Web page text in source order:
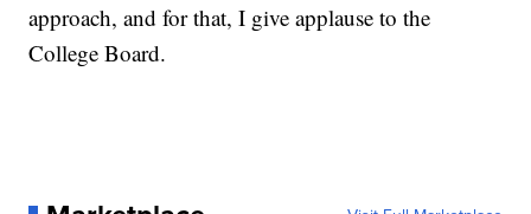
approach, and for that, I give applause to the
College Board.